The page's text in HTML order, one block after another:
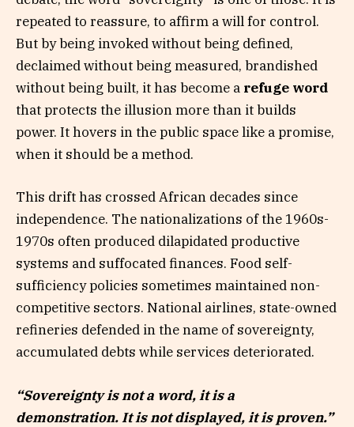
repeated to reassure, to affirm a will for control.
But by being invoked without being defined,
declaimed without being measured, brandished
without being built, it has become a refuge word
that protects the illusion more than it builds
power. It hovers in the public space like a promise,
when it should be a method.
This drift has crossed African decades since
independence. The nationalizations of the 1960s-
1970s often produced dilapidated productive
systems and suffocated finances. Food self-
sufficiency policies sometimes maintained non-
competitive sectors. National airlines, state-owned
refineries defended in the name of sovereignty,
accumulated debts while services deteriorated.
“Sovereignty is not a word, it is a
demonstration. It is not displayed, it is proven.”